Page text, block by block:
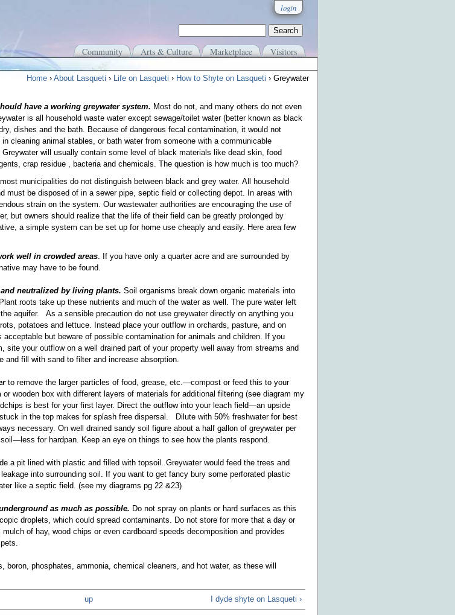
login
Community Arts & Culture Marketplace Visitors
Home › About Lasqueti › Life on Lasqueti › How to Shyte on Lasqueti › Greywater
have a working greywater system. Most do not, and many others do not even
is all household waste water except sewage/toilet water (better known as black
dishes and the bath. Because of dangerous fecal contamination, it would not
cleaning animal stables, or bath water from someone with a communicable
will usually contain some level of black materials like dead skin, food
crap residue , bacteria and chemicals. The question is how much is too much?
municipalities do not distinguish between black and grey water. All household
must be disposed of in a sewer pipe, septic field or collecting depot. In areas with
strain on the system. Our wastewater authorities are encouraging the use of
but owners should realize that the life of their field can be greatly prolonged by
a simple system can be set up for home use cheaply and easily. Here area few
well in crowded areas. If you have only a quarter acre and are surrounded by
may have to be found.
neutralized by living plants. Soil organisms break down organic materials into
roots take up these nutrients and much of the water as well. The pure water left
aquifer. As a sensible precaution do not use greywater directly on anything you
potatoes and lettuce. Instead place your outflow in orchards, pasture, and on
acceptable but beware of possible contamination for animals and children. If you
site your outflow on a well drained part of your property well away from streams and
and fill with sand to filter and increase absorption.
to remove the larger particles of food, grease, etc.—compost or feed this to your
wooden box with different layers of materials for additional filtering (see diagram my
is best for your first layer. Direct the outflow into your leach field—an upside
in the top makes for splash free dispersal. Dilute with 50% freshwater for best
necessary. On well drained sandy soil figure about a half gallon of greywater per
for hardpan. Keep an eye on things to see how the plants respond.
a pit lined with plastic and filled with topsoil. Greywater would feed the trees and
into surrounding soil. If you want to get fancy bury some perforated plastic
like a septic field. (see my diagrams pg 22 &23)
as much as possible. Do not spray on plants or hard surfaces as this
droplets, which could spread contaminants. Do not store for more that a day or
of hay, wood chips or even cardboard speeds decomposition and provides
boron, phosphates, ammonia, chemical cleaners, and hot water, as these will
up I dyde shyte on Lasqueti ›